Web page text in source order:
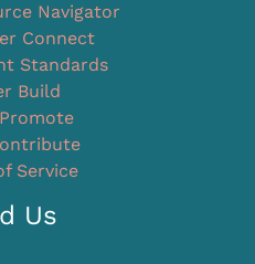
Navigator
Connect
Standards
Build
Service
Us